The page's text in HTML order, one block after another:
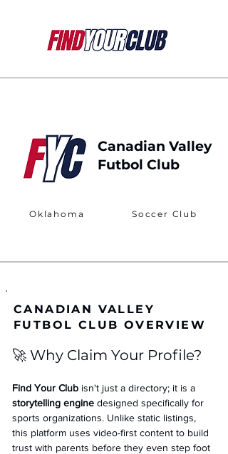
Canadian Valley
Futbol Club
Oklahoma Soccer Club
CANADIAN VALLEY
FUTBOL CLUB OVERVIEW
🚀 Why Claim Your Profile?
Find Your Club isn't just a directory; it is a
storytelling engine designed specifically for
sports organizations. Unlike static listings,
this platform uses video-first content to build
trust with parents before they even step foot